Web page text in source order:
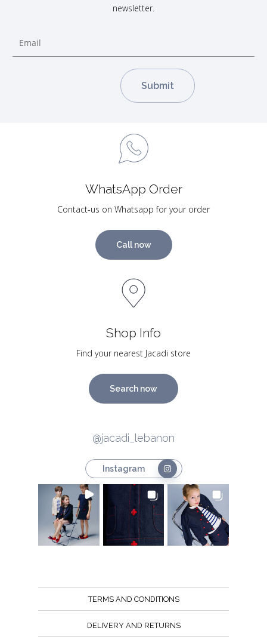
newsletter.
WhatsApp Order
Contact-us on Whatsapp for your order
Call now
Shop Info
Find your nearest Jacadi store
Search now
@jacadi_lebanon
Instagram
TERMS AND CONDITIONS
DELIVERY AND RETURNS